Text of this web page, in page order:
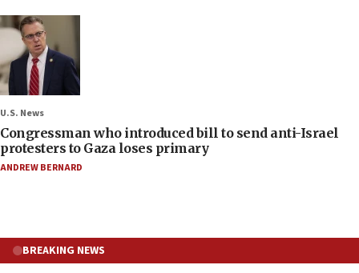
U.S. News
Congressman who introduced bill to send anti-Israel
protesters to Gaza loses primary
ANDREW BERNARD
BREAKING NEWS